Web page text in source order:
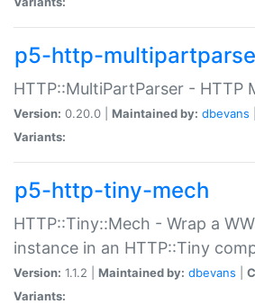
p5-http-
HTTP::MultiPartParser - HTTP
Version: 0.20.0 | Maintained by: dbevans
Variants:
p5-http-tiny-mech
HTTP::Tiny::Mech - Wrap a
instance in an HTTP::Tiny
Version: 1.1.2 | Maintained by: dbevans
Variants: